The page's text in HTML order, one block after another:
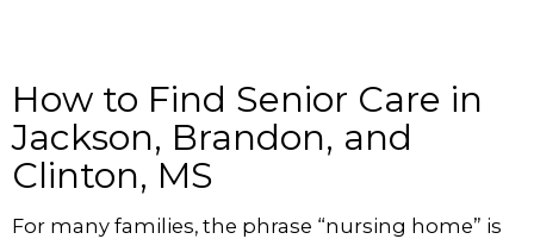
How to Find Senior Care in
Jackson, Brandon, and
Clinton, MS
For many families, the phrase “nursing home” is